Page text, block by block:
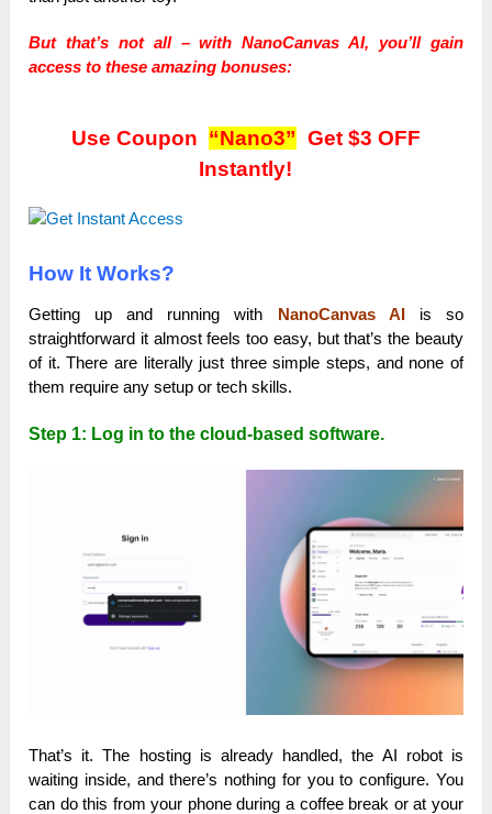
But that’s not all – with NanoCanvas AI, you’ll gain
access to these amazing bonuses:
Use Coupon “Nano3” Get $3 OFF
Instantly!
How It Works?
Getting up and running with NanoCanvas AIis so
straightforward it almost feels too easy, but that’s the beauty
of it. There are literally just three simple steps, and none of
them require any setup or tech skills.
Step 1: Log in to the cloud-based software.
That’s it. The hosting is already handled, the AI robot is
waiting inside, and there’s nothing for you to configure. You
can do this from your phone during a coffee break or at your